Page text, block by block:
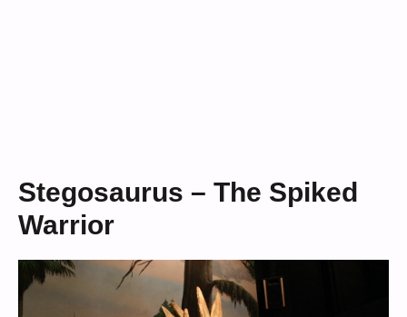
Stegosaurus – The Spiked
Warrior